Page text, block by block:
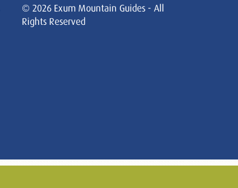
© 2026 Exum Mountain Guides - All
Rights Reserved